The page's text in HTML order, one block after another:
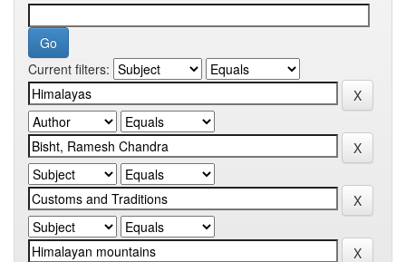
Current filters: